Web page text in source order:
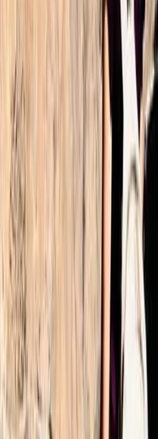
made the experience
up at the airport as planned
we met Omar. He explained
and then led us to our
night. Our guide Nourdine
with Omar as the
an excellent guide who helped
2 day trek up to the Toubkal
as per the groups ability and
positive. Would definitely